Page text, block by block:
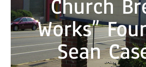
Church
Works”
Sean